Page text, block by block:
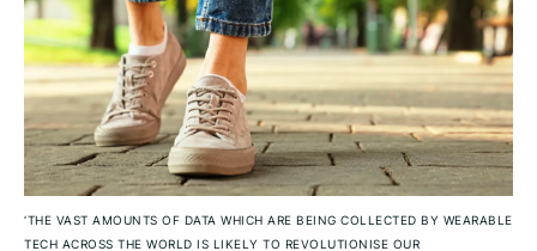
‘THE VAST AMOUNTS OF DATA WHICH ARE BEING COLLECTED BY WEARABLE
TECH ACROSS THE WORLD IS LIKELY TO REVOLUTIONISE OUR